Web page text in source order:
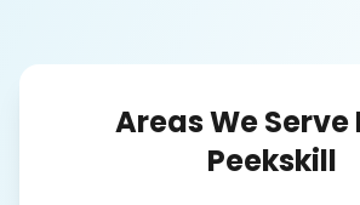
Areas We Serve
Peekskill